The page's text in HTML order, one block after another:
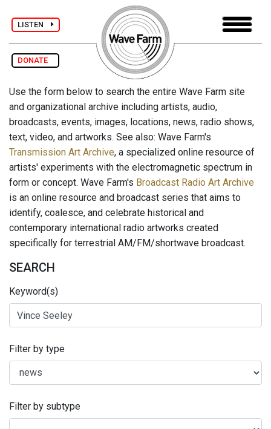
LISTEN
DONATE
Use the form below to search the entire Wave Farm site
and organizational archive including artists, audio,
broadcasts, events, images, locations, news, radio shows,
text, video, and artworks. See also: Wave Farm's
Transmission Art Archive, a specialized online resource of
artists' experiments with the electromagnetic spectrum in
form or concept. Wave Farm's Broadcast Radio Art Archive
is an online resource and broadcast series that aims to
identify, coalesce, and celebrate historical and
contemporary international radio artworks created
specifically for terrestrial AM/FM/shortwave broadcast.
SEARCH
Keyword(s)
Filter by type
Filter by subtype